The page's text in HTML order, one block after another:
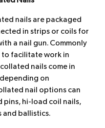
nails are packaged
in strips or coils for
a nail gun. Commonly
to facilitate work in
nails come in
on
nail options can
pins, hi-load coil nails,
and ballistics.